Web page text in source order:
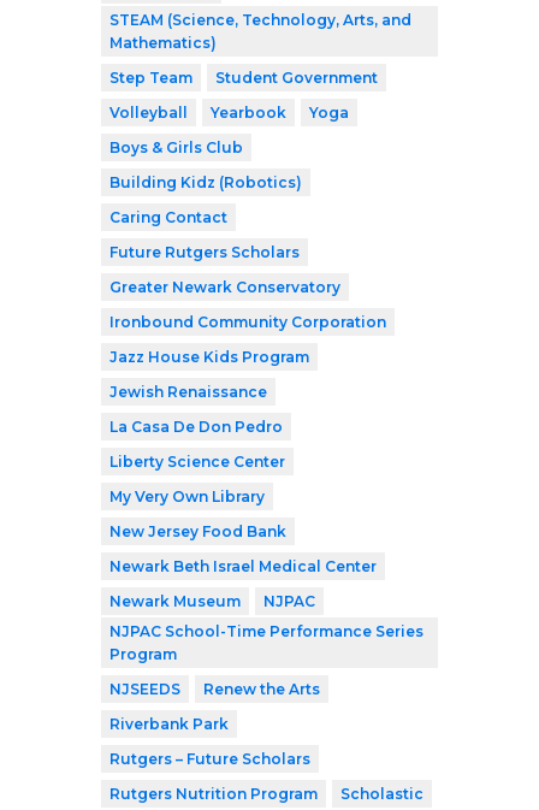
STEAM (Science, Technology, Arts, and
Mathematics)
Step Team
Student Government
Volleyball
Yearbook
Yoga
Boys & Girls Club
Building Kidz (Robotics)
Caring Contact
Future Rutgers Scholars
Greater Newark Conservatory
Ironbound Community Corporation
Jazz House Kids Program
Jewish Renaissance
La Casa De Don Pedro
Liberty Science Center
My Very Own Library
New Jersey Food Bank
Newark Beth Israel Medical Center
Newark Museum
NJPAC
NJPAC School-Time Performance Series
Program
NJSEEDS
Renew the Arts
Riverbank Park
Rutgers – Future Scholars
Rutgers Nutrition Program
Scholastic